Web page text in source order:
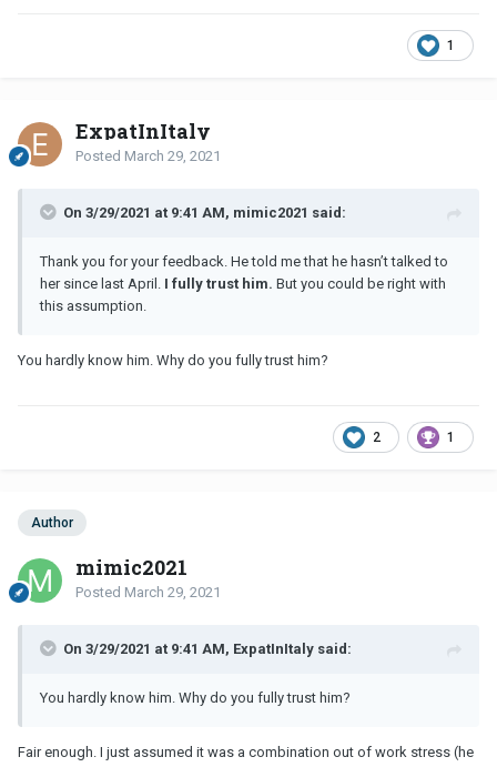
1
ExpatInItaly
Posted March 29, 2021
On 3/29/2021 at 9:41 AM, mimic2021 said:
Thank you for your feedback. He told me that he hasn’t talked to
her since last April. I fully trust him. But you could be right with
this assumption.
You hardly know him. Why do you fully trust him?
2 1
Author
mimic2021
Posted March 29, 2021
On 3/29/2021 at 9:41 AM, ExpatInItaly said:
You hardly know him. Why do you fully trust him?
Fair enough. I just assumed it was a combination out of work stress (he